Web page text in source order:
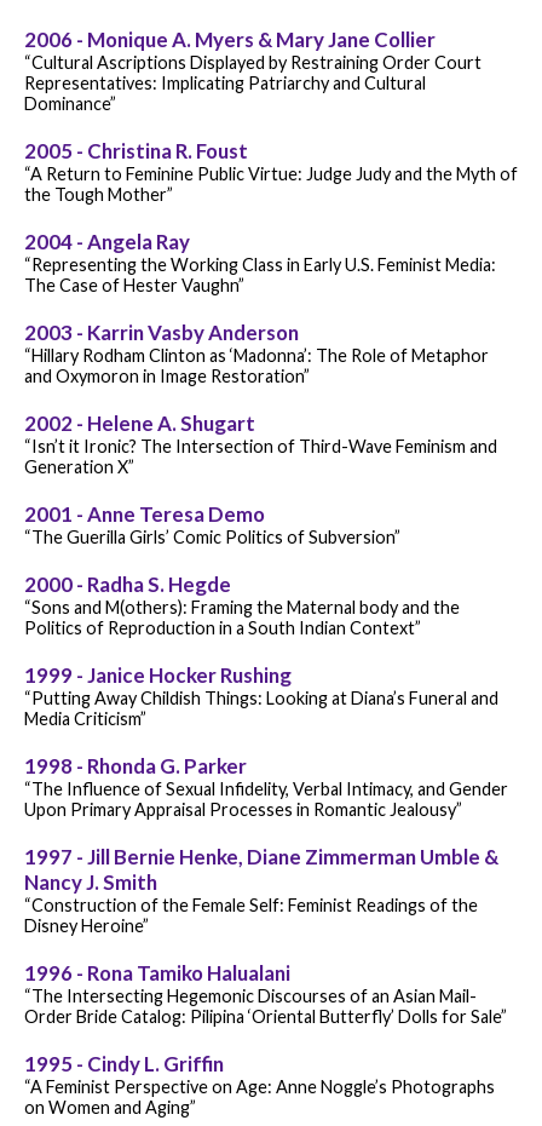
2006 - Monique A. Myers & Mary Jane Collier
“Cultural Ascriptions Displayed by Restraining Order Court
Representatives: Implicating Patriarchy and Cultural
Dominance”
2005 - Christina R. Foust
“A Return to Feminine Public Virtue: Judge Judy and the Myth of
the Tough Mother”
2004 - Angela Ray
“Representing the Working Class in Early U.S. Feminist Media:
The Case of Hester Vaughn”
2003 - Karrin Vasby Anderson
“Hillary Rodham Clinton as ‘Madonna’: The Role of Metaphor
and Oxymoron in Image Restoration”
2002 - Helene A. Shugart
“Isn’t it Ironic? The Intersection of Third-Wave Feminism and
Generation X”
2001 - Anne Teresa Demo
“The Guerilla Girls’ Comic Politics of Subversion”
2000 - Radha S. Hegde
“Sons and M(others): Framing the Maternal body and the
Politics of Reproduction in a South Indian Context”
1999 - Janice Hocker Rushing
“Putting Away Childish Things: Looking at Diana’s Funeral and
Media Criticism”
1998 - Rhonda G. Parker
“The Influence of Sexual Infidelity, Verbal Intimacy, and Gender
Upon Primary Appraisal Processes in Romantic Jealousy”
1997 - Jill Bernie Henke, Diane Zimmerman Umble &
Nancy J. Smith
“Construction of the Female Self: Feminist Readings of the
Disney Heroine”
1996 - Rona Tamiko Halualani
“The Intersecting Hegemonic Discourses of an Asian Mail-
Order Bride Catalog: Pilipina ‘Oriental Butterfly’ Dolls for Sale”
1995 - Cindy L. Griffin
“A Feminist Perspective on Age: Anne Noggle’s Photographs
on Women and Aging”